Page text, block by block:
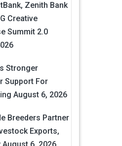
Zenith Bank
Creative
Summit 2.0
Stronger
Support For
August 6, 2026
Breeders Partner
Exports,